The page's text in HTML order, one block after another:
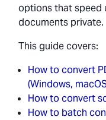
options that speed
documents private.
This guide covers:
How to convert
(Windows,
How to convert
How to batch